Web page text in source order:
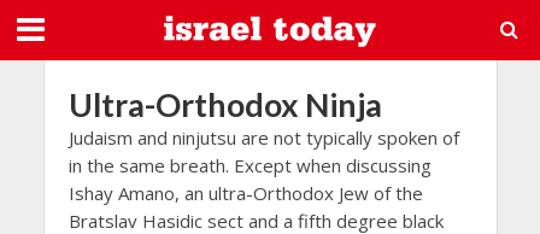
Ultra-Orthodox Ninja
Judaism and ninjutsu are not typically spoken of
in the same breath. Except when discussing
Ishay Amano, an ultra-Orthodox Jew of the
Bratslav Hasidic sect and a fifth degree black